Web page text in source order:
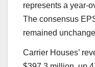
represents a year-
The consensus
remained
Carrier Houses’